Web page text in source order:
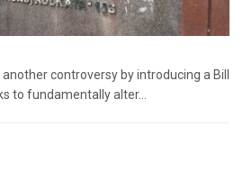
controversy by introducing a Bill
to fundamentally alter...